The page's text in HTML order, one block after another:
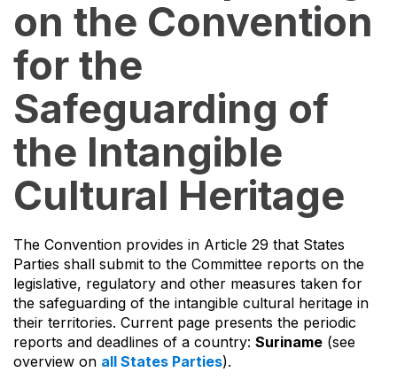
on the Convention
for the
Safeguarding of
the Intangible
Cultural Heritage
The Convention provides in Article 29 that States
Parties shall submit to the Committee reports on the
legislative, regulatory and other measures taken for
the safeguarding of the intangible cultural heritage in
their territories. Current page presents the periodic
reports and deadlines of a country: Suriname (see
overview on all States Parties).